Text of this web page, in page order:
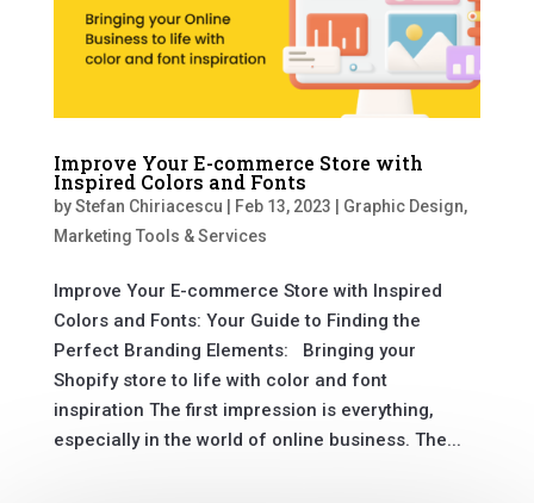
Improve Your E-commerce Store with
Inspired Colors and Fonts
byStefan Chiriacescu Feb 13, 2023 Graphic Design,
Marketing Tools & Services
Improve Your E-commerce Store with Inspired
Colors and Fonts: Your Guide to Finding the
Perfect Branding Elements: Bringing your
Shopify store to life with color and font
inspiration The first impression is everything,
especially in the world of online business. The...